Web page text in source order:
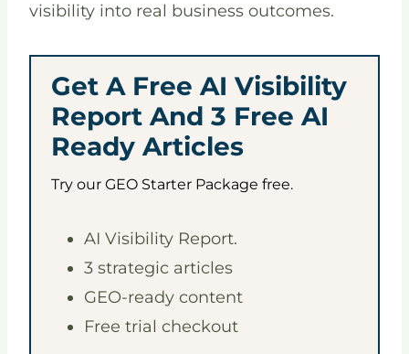
visibility into real business outcomes.
Get A Free AI Visibility
Report And 3 Free AI
Ready Articles
Try our GEO Starter Package free.
AI Visibility Report.
3 strategic articles
GEO-ready content
Free trial checkout